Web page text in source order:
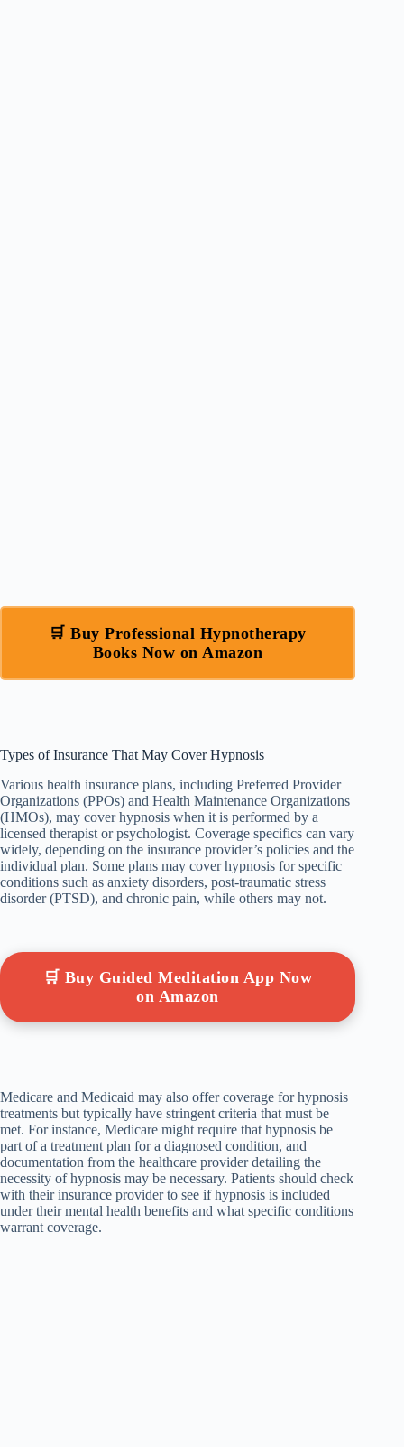
🛒 Buy Professional Hypnotherapy
Books Now on Amazon
Types of Insurance That May Cover Hypnosis
Various health insurance plans, including Preferred Provider
Organizations (PPOs) and Health Maintenance Organizations
(HMOs), may cover hypnosis when it is performed by a
licensed therapist or psychologist. Coverage specifics can vary
widely, depending on the insurance provider’s policies and the
individual plan. Some plans may cover hypnosis for specific
conditions such as anxiety disorders, post-traumatic stress
disorder (PTSD), and chronic pain, while others may not.
🛒 Buy Guided Meditation App Now
on Amazon
Medicare and Medicaid may also offer coverage for hypnosis
treatments but typically have stringent criteria that must be
met. For instance, Medicare might require that hypnosis be
part of a treatment plan for a diagnosed condition, and
documentation from the healthcare provider detailing the
necessity of hypnosis may be necessary. Patients should check
with their insurance provider to see if hypnosis is included
under their mental health benefits and what specific conditions
warrant coverage.